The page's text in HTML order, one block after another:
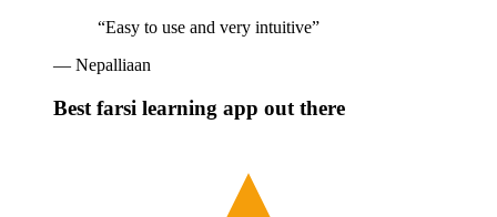
“Easy to use and very intuitive”
— Nepalliaan
Best farsi learning app out there